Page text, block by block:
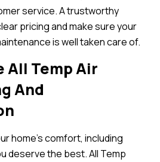
service. A trustworthy
pricing and make sure your
is well taken care of.
All Temp Air
And
home’s comfort, including
deserve the best. All Temp